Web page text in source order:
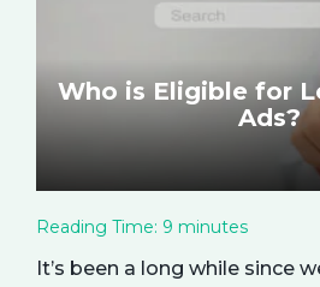
Who is Eligible for
Ads?
Reading Time: 9 minutes
It’s been a long while since